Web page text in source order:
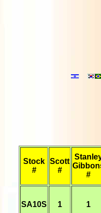
Stock
#
Scott
#
#
SA10S 1 1